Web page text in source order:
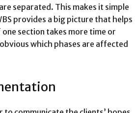
separated. This makes it simple
provides a big picture that helps
section takes more time or
which phases are affected